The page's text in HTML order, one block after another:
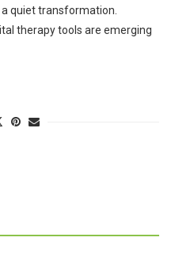
quiet transformation.
therapy tools are emerging